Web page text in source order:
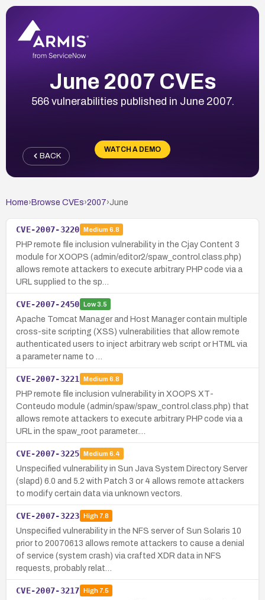
June 2007 CVEs
566 vulnerabilities published in June 2007.
WATCH A DEMO
BACK
Home› Browse CVEs›2007›June
CVE-2007-3220 Medium 6.8
PHP remote file inclusion vulnerability in the Cjay Content 3
module for XOOPS (admin/editor2/spaw_control.class.php)
allows remote attackers to execute arbitrary PHP code via a
URL supplied to the sp…
CVE-2007-2450 Low3.5
Apache Tomcat Manager and Host Manager contain multiple
cross-site scripting (XSS) vulnerabilities that allow remote
authenticated users to inject arbitrary web script or HTML via
a parameter name to …
CVE-2007-3221 Medium 6.8
PHP remote file inclusion vulnerability in XOOPS XT-
Conteudo module (admin/spaw/spaw_control.class.php) that
allows remote attackers to execute arbitrary PHP code via a
URL in the spaw_root parameter.…
CVE-2007-3225 Medium 6.4
Unspecified vulnerability in Sun Java System Directory Server
(slapd) 6.0 and 5.2 with Patch 3 or 4 allows remote attackers
to modify certain data via unknown vectors.
CVE-2007-3223 High7.8
Unspecified vulnerability in the NFS server of Sun Solaris 10
prior to 20070613 allows remote attackers to cause a denial
of service (system crash) via crafted XDR data in NFS
requests, probably relat…
CVE-2007-3217 High7.5